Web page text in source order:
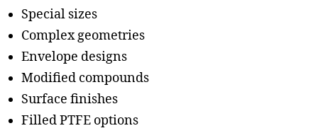
Special sizes
Complex geometries
Envelope designs
Modified compounds
Surface finishes
Filled PTFE options